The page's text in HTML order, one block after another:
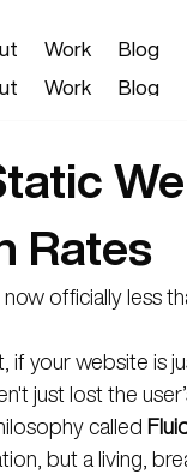
Work
Work
Blog
Blog
Rates
officially less
if your website is
just lost the
called
but a living,